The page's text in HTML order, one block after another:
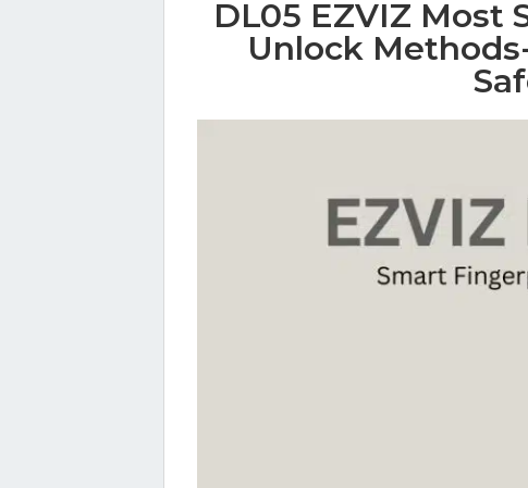
DL05 EZVIZ Most
Unlock